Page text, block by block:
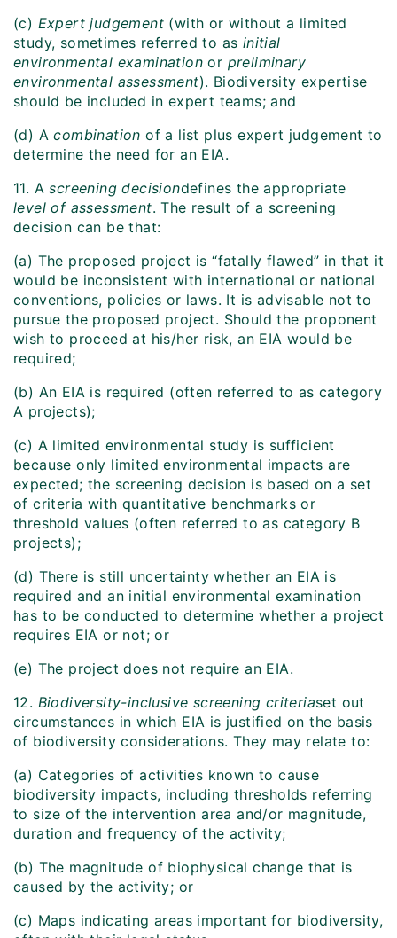
(c) Expert judgement (with or without a limited
study, sometimes referred to as initial
environmental examination or preliminary
environmental assessment). Biodiversity expertise
should be included in expert teams; and
(d) Acombination of a list plus expert judgement to
determine the need for an EIA.
11. Ascreening decisiondefines the appropriate
level of assessment. The result of a screening
decision can be that:
(a) The proposed project is “fatally flawed” in that it
would be inconsistent with international or national
conventions, policies or laws. It is advisable not to
pursue the proposed project. Should the proponent
wish to proceed at his/her risk, an EIA would be
required;
(b) An EIA is required (often referred to as category
A projects);
(c) A limited environmental study is sufficient
because only limited environmental impacts are
expected; the screening decision is based on a set
of criteria with quantitative benchmarks or
threshold values (often referred to as category B
projects);
(d) There is still uncertainty whether an EIA is
required and an initial environmental examination
has to be conducted to determine whether a project
requires EIA or not; or
(e) The project does not require an EIA.
12. Biodiversity-inclusive screening criteriaset out
circumstances in which EIA is justified on the basis
of biodiversity considerations. They may relate to:
(a) Categories of activities known to cause
biodiversity impacts, including thresholds referring
to size of the intervention area and/or magnitude,
duration and frequency of the activity;
(b) The magnitude of biophysical change that is
caused by the activity; or
(c) Maps indicating areas important for biodiversity,